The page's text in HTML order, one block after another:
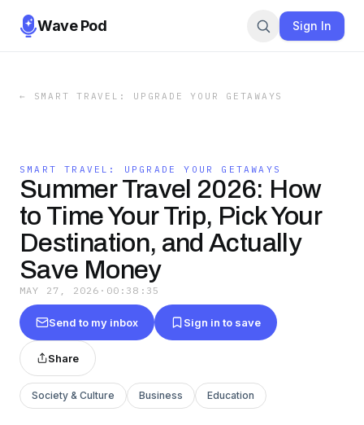
Wave Pod Sign In
← SMART TRAVEL: UPGRADE YOUR GETAWAYS
SMART TRAVEL: UPGRADE YOUR GETAWAYS
Summer Travel 2026: How
to Time Your Trip, Pick Your
Destination, and Actually
Save Money
MAY 27, 2026 · 00:38:35
Send to my inbox Sign in to save
Share
Society & Culture Business Education